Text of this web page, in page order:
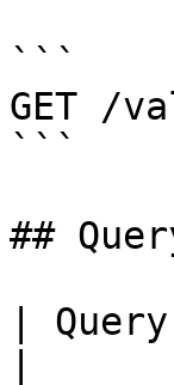
```
GET /
```
##
|